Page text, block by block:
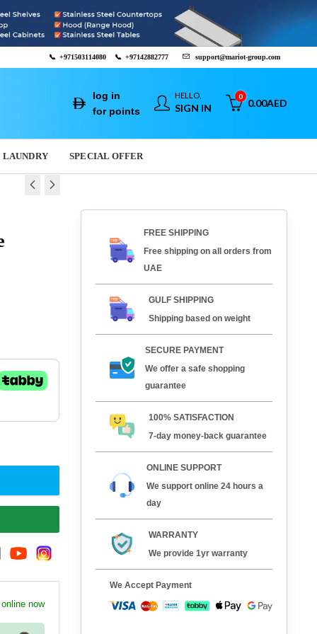
📞 +971503114080 📞 +97142882777 support@mariot-group.com
log in
for points
HELLO,
SIGN IN
0
0.00AED
LAUNDRY SPECIAL OFFER
AED- P2120
now
FREE SHIPPING
Free shipping on all orders from
UAE
GULF SHIPPING
Shipping based on weight
SECURE PAYMENT
We offer a safe shopping
guarantee
100% SATISFACTION
7-day money-back guarantee
ONLINE SUPPORT
We support online 24 hours a
day
WARRANTY
We provide 1yr warranty
We Accept Payment